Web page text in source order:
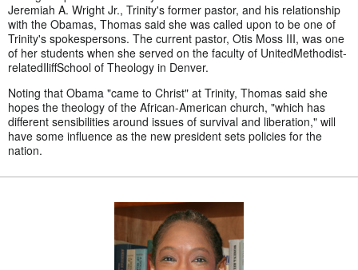
Jeremiah A. Wright Jr., Trinity's former pastor, and his relationship
with the Obamas, Thomas said she was called upon to be one of
Trinity's spokespersons. The current pastor, Otis Moss III, was one
of her students when she served on the faculty of UnitedMethodist-
relatedIliffSchool of Theology in Denver.
Noting that Obama "came to Christ" at Trinity, Thomas said she
hopes the theology of the African-American church, "which has
different sensibilities around issues of survival and liberation," will
have some influence as the new president sets policies for the
nation.